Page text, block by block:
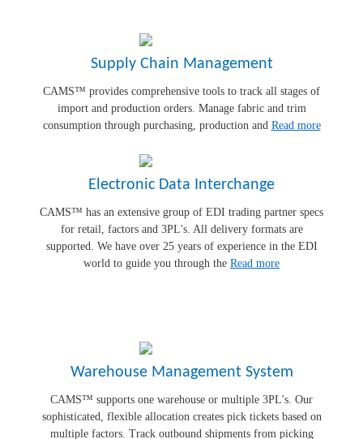
Supply Chain Management
CAMS™ provides comprehensive tools to track all stages of
import and production orders. Manage fabric and trim
consumption through purchasing, production and Read more
Electronic Data Interchange
CAMS™ has an extensive group of EDI trading partner specs
for retail, factors and 3PL's. All delivery formats are
supported. We have over 25 years of experience in the EDI
world to guide you through the Read more
Warehouse Management System
CAMS™ supports one warehouse or multiple 3PL's. Our
sophisticated, flexible allocation creates pick tickets based on
multiple factors. Track outbound shipments from picking